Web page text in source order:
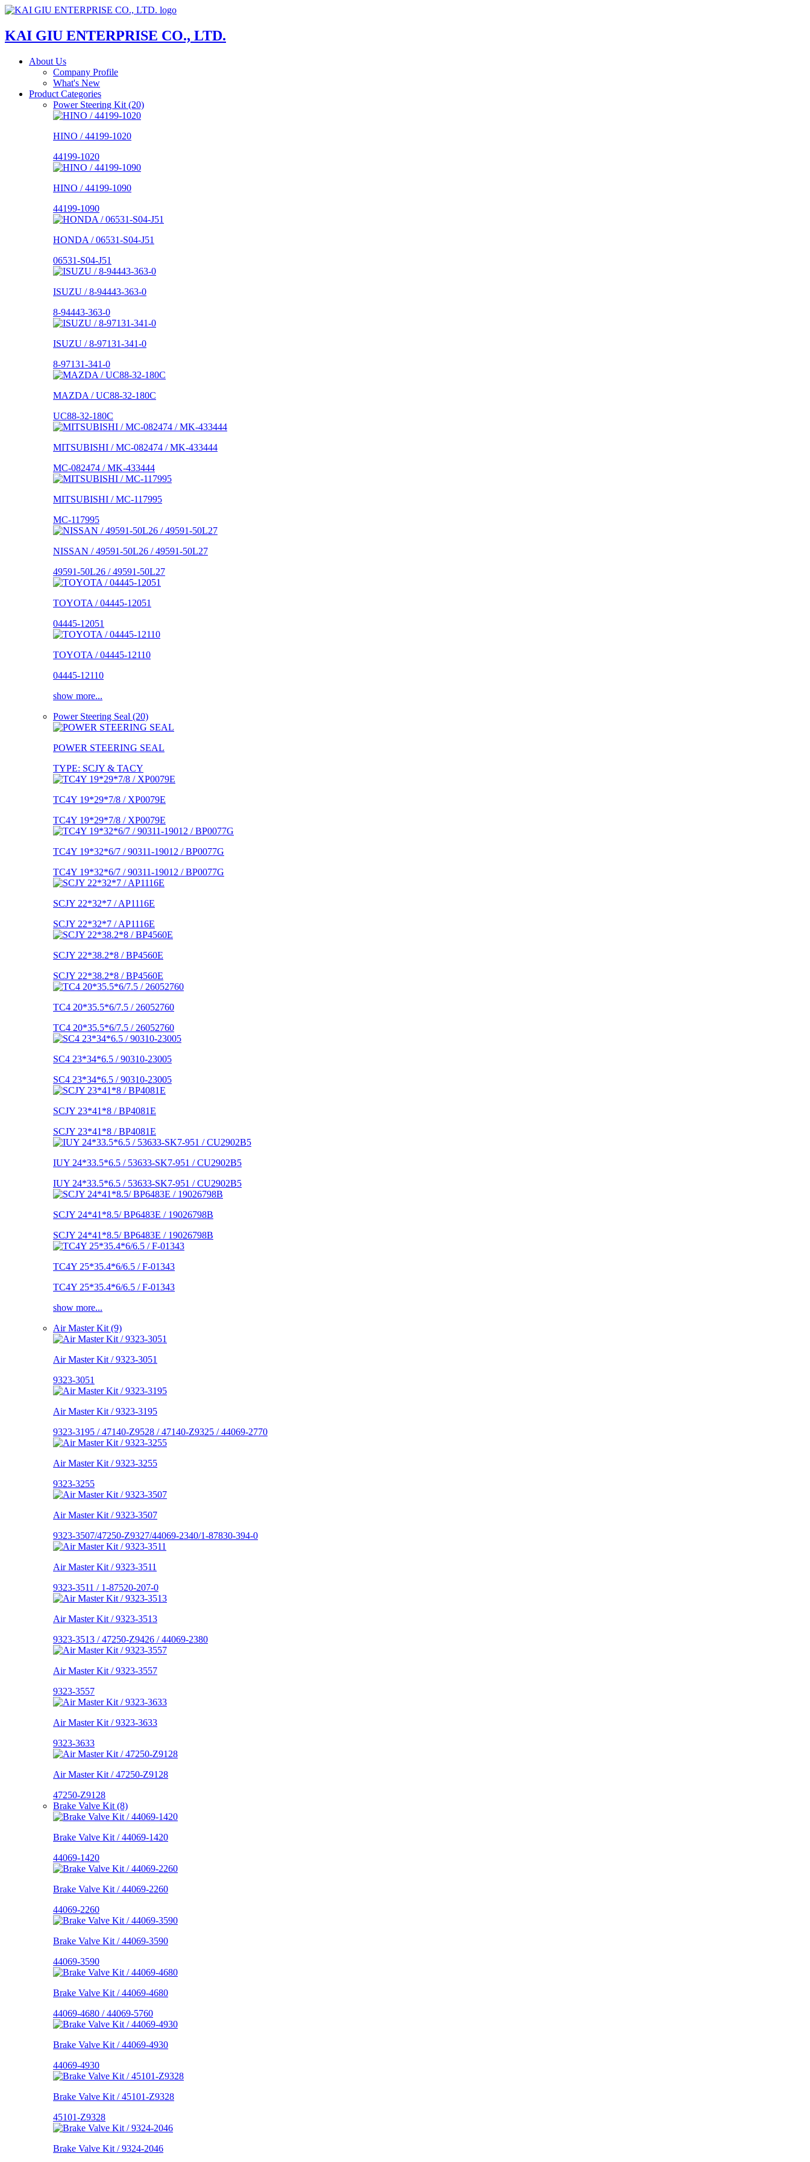
KAI GIU ENTERPRISE CO., LTD.
About Us
Company Profile
What's New
Product Categories
Power Steering Kit (20)
HINO / 44199-1020
44199-1020
HINO / 44199-1090
44199-1090
HONDA / 06531-S04-J51
06531-S04-J51
ISUZU / 8-94443-363-0
8-94443-363-0
ISUZU / 8-97131-341-0
8-97131-341-0
MAZDA / UC88-32-180C
UC88-32-180C
MITSUBISHI / MC-082474 / MK-433444
MC-082474 / MK-433444
MITSUBISHI / MC-117995
MC-117995
NISSAN / 49591-50L26 / 49591-50L27
49591-50L26 / 49591-50L27
TOYOTA / 04445-12051
04445-12051
TOYOTA / 04445-12110
04445-12110
show more...
Power Steering Seal (20)
POWER STEERING SEAL
TYPE: SCJY & TACY
TC4Y 19*29*7/8 / XP0079E
TC4Y 19*29*7/8 / XP0079E
TC4Y 19*32*6/7 / 90311-19012 / BP0077G
TC4Y 19*32*6/7 / 90311-19012 / BP0077G
SCJY 22*32*7 / AP1116E
SCJY 22*32*7 / AP1116E
SCJY 22*38.2*8 / BP4560E
SCJY 22*38.2*8 / BP4560E
TC4 20*35.5*6/7.5 / 26052760
TC4 20*35.5*6/7.5 / 26052760
SC4 23*34*6.5 / 90310-23005
SC4 23*34*6.5 / 90310-23005
SCJY 23*41*8 / BP4081E
SCJY 23*41*8 / BP4081E
IUY 24*33.5*6.5 / 53633-SK7-951 / CU2902B5
IUY 24*33.5*6.5 / 53633-SK7-951 / CU2902B5
SCJY 24*41*8.5/ BP6483E / 19026798B
SCJY 24*41*8.5/ BP6483E / 19026798B
TC4Y 25*35.4*6/6.5 / F-01343
TC4Y 25*35.4*6/6.5 / F-01343
show more...
Air Master Kit (9)
Air Master Kit / 9323-3051
9323-3051
Air Master Kit / 9323-3195
9323-3195 / 47140-Z9528 / 47140-Z9325 / 44069-2770
Air Master Kit / 9323-3255
9323-3255
Air Master Kit / 9323-3507
9323-3507/47250-Z9327/44069-2340/1-87830-394-0
Air Master Kit / 9323-3511
9323-3511 / 1-87520-207-0
Air Master Kit / 9323-3513
9323-3513 / 47250-Z9426 / 44069-2380
Air Master Kit / 9323-3557
9323-3557
Air Master Kit / 9323-3633
9323-3633
Air Master Kit / 47250-Z9128
47250-Z9128
Brake Valve Kit (8)
Brake Valve Kit / 44069-1420
44069-1420
Brake Valve Kit / 44069-2260
44069-2260
Brake Valve Kit / 44069-3590
44069-3590
Brake Valve Kit / 44069-4680
44069-4680 / 44069-5760
Brake Valve Kit / 44069-4930
44069-4930
Brake Valve Kit / 45101-Z9328
45101-Z9328
Brake Valve Kit / 9324-2046